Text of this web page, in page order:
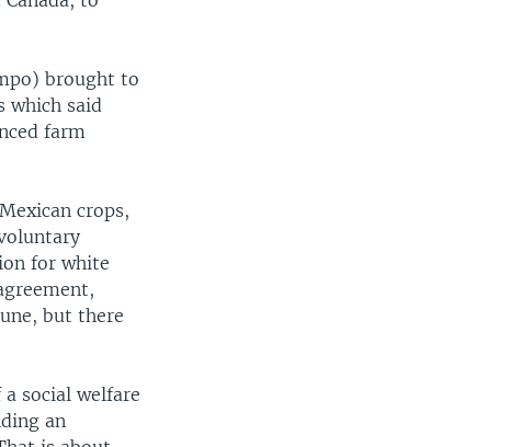
brought to
which said
farm
crops,
for white
but there
social welfare
an